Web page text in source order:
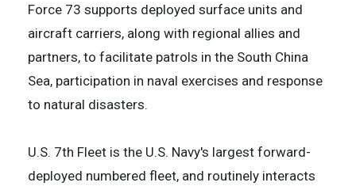
Force 73 supports deployed surface units and
aircraft carriers, along with regional allies and
partners, to facilitate patrols in the South China
Sea, participation in naval exercises and response
to natural disasters.
U.S. 7th Fleet is the U.S. Navy's largest forward-
deployed numbered fleet, and routinely interacts